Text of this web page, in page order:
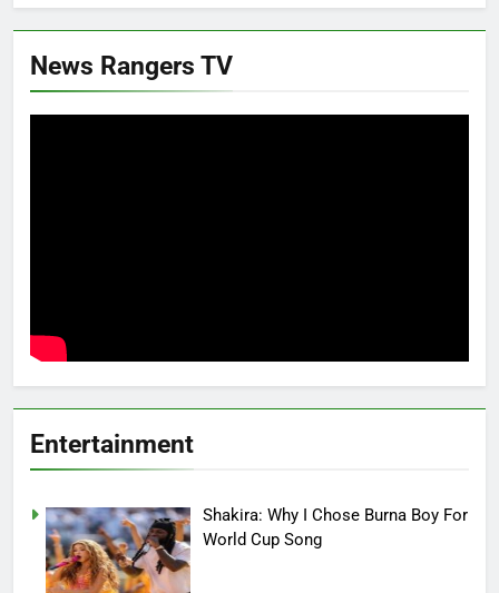
News Rangers TV
Entertainment
Shakira: Why I Chose Burna Boy For
World Cup Song